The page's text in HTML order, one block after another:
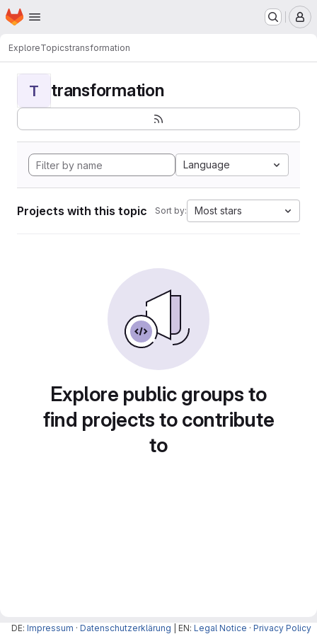
Skip to main content
Homepage
ExploreTopicstransformation
T transformation
Language
Projects with this topic Sort by: Most stars
Explore public groups to
find projects to contribute
to
DE: Impressum · Datenschutzerklärung | EN: Legal Notice · Privacy Policy